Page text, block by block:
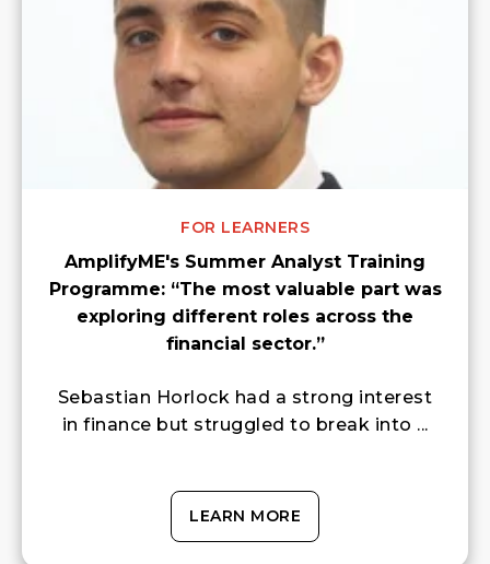
FOR LEARNERS
AmplifyME's Summer Analyst Training
Programme: “The most valuable part was
exploring different roles across the
financial sector.”
Sebastian Horlock had a strong interest
in finance but struggled to break into ...
LEARN MORE